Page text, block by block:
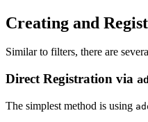
Creating and
Similar to filters, there are
Direct Registration via
The simplest method is using